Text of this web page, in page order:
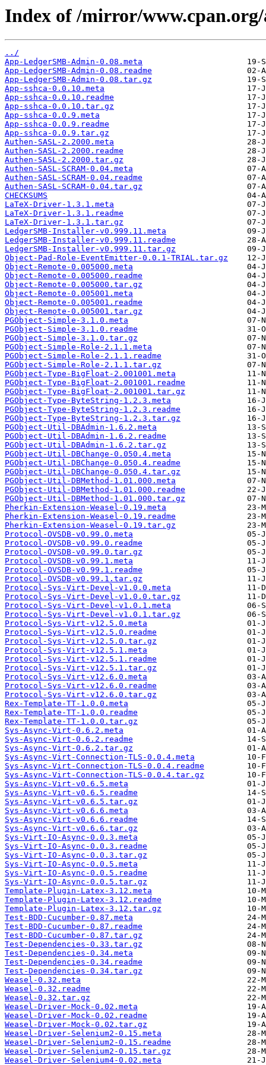
Index of /mirror/
../
App-LedgerSMB-Admin-0.08.meta
App-LedgerSMB-Admin-0.08.readme
App-LedgerSMB-Admin-0.08.tar.gz
App-sshca-0.0.10.meta
App-sshca-0.0.10.readme
App-sshca-0.0.10.tar.gz
App-sshca-0.0.9.meta
App-sshca-0.0.9.readme
App-sshca-0.0.9.tar.gz
Authen-SASL-2.2000.meta
Authen-SASL-2.2000.readme
Authen-SASL-2.2000.tar.gz
Authen-SASL-SCRAM-0.04.meta
Authen-SASL-SCRAM-0.04.readme
Authen-SASL-SCRAM-0.04.tar.gz
CHECKSUMS
LaTeX-Driver-1.3.1.meta
LaTeX-Driver-1.3.1.readme
LaTeX-Driver-1.3.1.tar.gz
LedgerSMB-Installer-v0.999.11.meta
LedgerSMB-Installer-v0.999.11.readme
LedgerSMB-Installer-v0.999.11.tar.gz
Object-Pad-Role-EventEmitter-0.0.1-TRIAL.tar.gz
Object-Remote-0.005000.meta
Object-Remote-0.005000.readme
Object-Remote-0.005000.tar.gz
Object-Remote-0.005001.meta
Object-Remote-0.005001.readme
Object-Remote-0.005001.tar.gz
PGObject-Simple-3.1.0.meta
PGObject-Simple-3.1.0.readme
PGObject-Simple-3.1.0.tar.gz
PGObject-Simple-Role-2.1.1.meta
PGObject-Simple-Role-2.1.1.readme
PGObject-Simple-Role-2.1.1.tar.gz
PGObject-Type-BigFloat-2.001001.meta
PGObject-Type-BigFloat-2.001001.readme
PGObject-Type-BigFloat-2.001001.tar.gz
PGObject-Type-ByteString-1.2.3.meta
PGObject-Type-ByteString-1.2.3.readme
PGObject-Type-ByteString-1.2.3.tar.gz
PGObject-Util-DBAdmin-1.6.2.meta
PGObject-Util-DBAdmin-1.6.2.readme
PGObject-Util-DBAdmin-1.6.2.tar.gz
PGObject-Util-DBChange-0.050.4.meta
PGObject-Util-DBChange-0.050.4.readme
PGObject-Util-DBChange-0.050.4.tar.gz
PGObject-Util-DBMethod-1.01.000.meta
PGObject-Util-DBMethod-1.01.000.readme
PGObject-Util-DBMethod-1.01.000.tar.gz
Pherkin-Extension-Weasel-0.19.meta
Pherkin-Extension-Weasel-0.19.readme
Pherkin-Extension-Weasel-0.19.tar.gz
Protocol-OVSDB-v0.99.0.meta
Protocol-OVSDB-v0.99.0.readme
Protocol-OVSDB-v0.99.0.tar.gz
Protocol-OVSDB-v0.99.1.meta
Protocol-OVSDB-v0.99.1.readme
Protocol-OVSDB-v0.99.1.tar.gz
Protocol-Sys-Virt-Devel-v1.0.0.meta
Protocol-Sys-Virt-Devel-v1.0.0.tar.gz
Protocol-Sys-Virt-Devel-v1.0.1.meta
Protocol-Sys-Virt-Devel-v1.0.1.tar.gz
Protocol-Sys-Virt-v12.5.0.meta
Protocol-Sys-Virt-v12.5.0.readme
Protocol-Sys-Virt-v12.5.0.tar.gz
Protocol-Sys-Virt-v12.5.1.meta
Protocol-Sys-Virt-v12.5.1.readme
Protocol-Sys-Virt-v12.5.1.tar.gz
Protocol-Sys-Virt-v12.6.0.meta
Protocol-Sys-Virt-v12.6.0.readme
Protocol-Sys-Virt-v12.6.0.tar.gz
Rex-Template-TT-1.0.0.meta
Rex-Template-TT-1.0.0.readme
Rex-Template-TT-1.0.0.tar.gz
Sys-Async-Virt-0.6.2.meta
Sys-Async-Virt-0.6.2.readme
Sys-Async-Virt-0.6.2.tar.gz
Sys-Async-Virt-Connection-TLS-0.0.4.meta
Sys-Async-Virt-Connection-TLS-0.0.4.readme
Sys-Async-Virt-Connection-TLS-0.0.4.tar.gz
Sys-Async-Virt-v0.6.5.meta
Sys-Async-Virt-v0.6.5.readme
Sys-Async-Virt-v0.6.5.tar.gz
Sys-Async-Virt-v0.6.6.meta
Sys-Async-Virt-v0.6.6.readme
Sys-Async-Virt-v0.6.6.tar.gz
Sys-Virt-IO-Async-0.0.3.meta
Sys-Virt-IO-Async-0.0.3.readme
Sys-Virt-IO-Async-0.0.3.tar.gz
Sys-Virt-IO-Async-0.0.5.meta
Sys-Virt-IO-Async-0.0.5.readme
Sys-Virt-IO-Async-0.0.5.tar.gz
Template-Plugin-Latex-3.12.meta
Template-Plugin-Latex-3.12.readme
Template-Plugin-Latex-3.12.tar.gz
Test-BDD-Cucumber-0.87.meta
Test-BDD-Cucumber-0.87.readme
Test-BDD-Cucumber-0.87.tar.gz
Test-Dependencies-0.33.tar.gz
Test-Dependencies-0.34.meta
Test-Dependencies-0.34.readme
Test-Dependencies-0.34.tar.gz
Weasel-0.32.meta
Weasel-0.32.readme
Weasel-0.32.tar.gz
Weasel-Driver-Mock-0.02.meta
Weasel-Driver-Mock-0.02.readme
Weasel-Driver-Mock-0.02.tar.gz
Weasel-Driver-Selenium2-0.15.meta
Weasel-Driver-Selenium2-0.15.readme
Weasel-Driver-Selenium2-0.15.tar.gz
Weasel-Driver-Selenium4-0.02.meta